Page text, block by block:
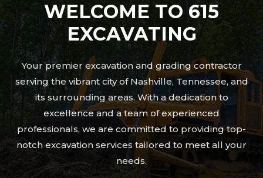
WELCOME TO 615
EXCAVATING
Your premier excavation and grading contractor
serving the vibrant city of Nashville, Tennessee, and
its surrounding areas. With a dedication to
excellence and a team of experienced
professionals, we are committed to providing top-
notch excavation services tailored to meet all your
needs.